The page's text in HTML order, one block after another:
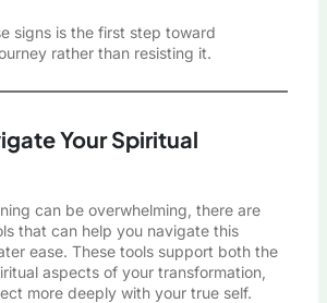
signs is the first step toward
rather than resisting it.
Your Spiritual
can be overwhelming, there are
that can help you navigate this
ease. These tools support both the
aspects of your transformation,
more deeply with your true self.